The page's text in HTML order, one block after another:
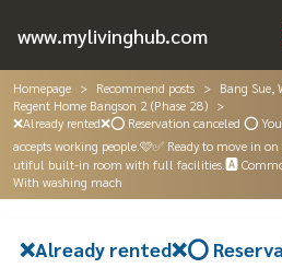
www.mylivinghub.com
Homepage Recommend posts
Bang Sue,
Regent Home Bangson 2 (Phase 28)
❌Already rented❌⭕️ Reservation canceled ⭕️
accepts working people.🩷✅ Ready to move in
utiful built-in room with full facilities.🅰️
With washing mach
❌Already rented❌⭕️